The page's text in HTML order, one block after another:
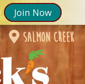
Join Now
salmon creek